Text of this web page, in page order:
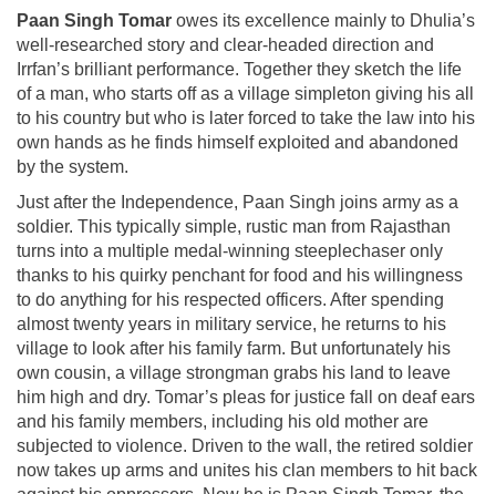
Paan Singh Tomar owes its excellence mainly to Dhulia’s
well-researched story and clear-headed direction and
Irrfan’s brilliant performance. Together they sketch the life
of a man, who starts off as a village simpleton giving his all
to his country but who is later forced to take the law into his
own hands as he finds himself exploited and abandoned
by the system.
Just after the Independence, Paan Singh joins army as a
soldier. This typically simple, rustic man from Rajasthan
turns into a multiple medal-winning steeplechaser only
thanks to his quirky penchant for food and his willingness
to do anything for his respected officers. After spending
almost twenty years in military service, he returns to his
village to look after his family farm. But unfortunately his
own cousin, a village strongman grabs his land to leave
him high and dry. Tomar’s pleas for justice fall on deaf ears
and his family members, including his old mother are
subjected to violence. Driven to the wall, the retired soldier
now takes up arms and unites his clan members to hit back